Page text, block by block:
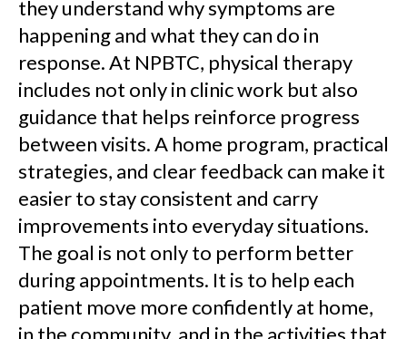
they understand why symptoms are
happening and what they can do in
response. At NPBTC, physical therapy
includes not only in clinic work but also
guidance that helps reinforce progress
between visits. A home program, practical
strategies, and clear feedback can make it
easier to stay consistent and carry
improvements into everyday situations.
The goal is not only to perform better
during appointments. It is to help each
patient move more confidently at home,